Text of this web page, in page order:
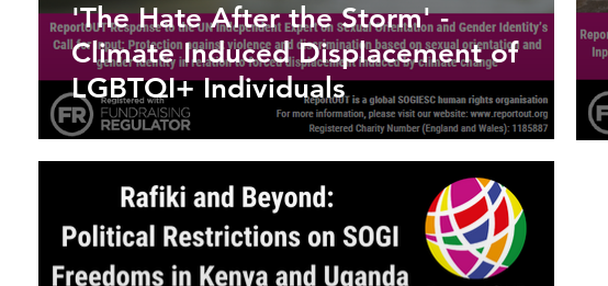
'The Hate After the Storm' -
Climate Induced Displacement of
LGBTQI+ Individuals